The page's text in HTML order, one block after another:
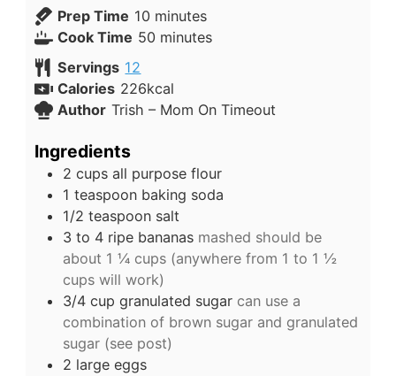
Prep Time 10 minutes
Cook Time 50 minutes
Servings 12
Calories 226kcal
Author Trish – Mom On Timeout
Ingredients
2 cups all purpose flour
1 teaspoon baking soda
1/2 teaspoon salt
3 to 4 ripe bananas mashed should be
about 1 ¼ cups (anywhere from 1 to 1 ½
cups will work)
3/4 cup granulated sugar can use a
combination of brown sugar and granulated
sugar (see post)
2 large eggs